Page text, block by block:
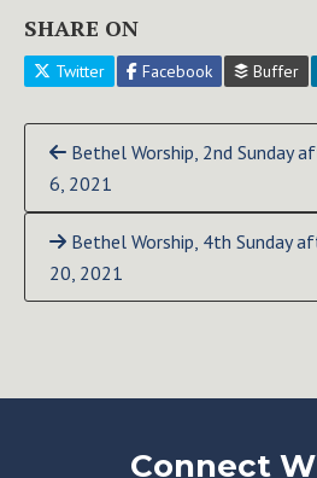
SHARE ON
Twitter Facebook Buffer
Continue
Reading
Bethel Worship, 2nd Sunday
6, 2021
Bethel Worship, 4th Sunday
20, 2021
Connect